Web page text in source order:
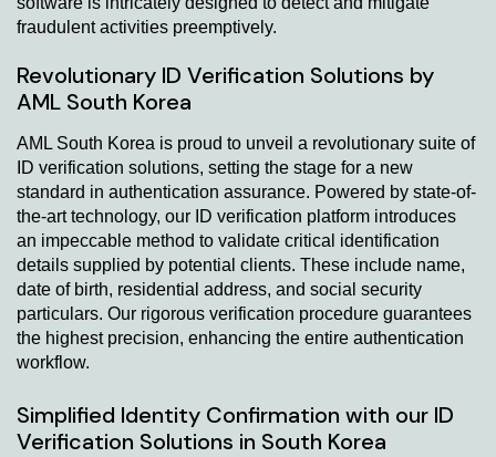
fraudulent activities preemptively.
Revolutionary ID Verification Solutions by
AML South Korea
AML South Korea is proud to unveil a revolutionary suite of
ID verification solutions, setting the stage for a new
standard in authentication assurance. Powered by state-of-
the-art technology, our ID verification platform introduces
an impeccable method to validate critical identification
details supplied by potential clients. These include name,
date of birth, residential address, and social security
particulars. Our rigorous verification procedure guarantees
the highest precision, enhancing the entire authentication
workflow.
Simplified Identity Confirmation with our ID
Verification Solutions in South Korea